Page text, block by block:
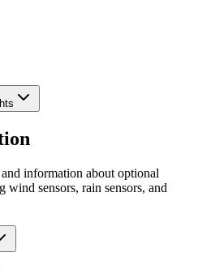
information about optional
wind sensors, rain sensors, and